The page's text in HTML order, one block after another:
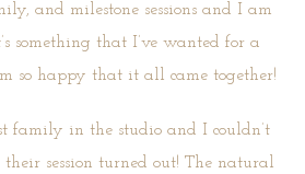
and milestone sessions and I am
something that I’ve wanted for a
so happy that it all came together!
family in the studio and I couldn’t
session turned out! The natural